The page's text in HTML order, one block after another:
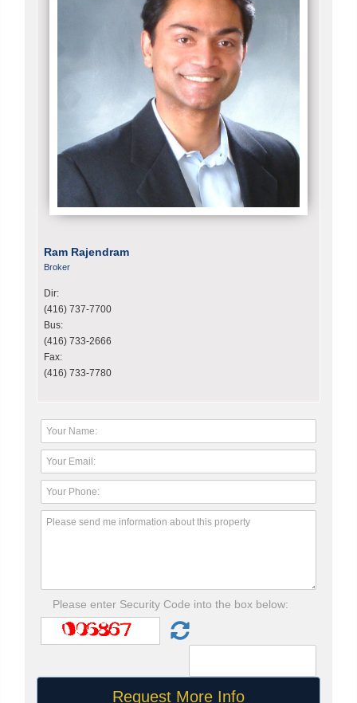
Ram Rajendram
Broker
Dir:
(416) 737-7700
Bus:
(416) 733-2666
Fax:
(416) 733-7780
Please enter Security Code into the box below: